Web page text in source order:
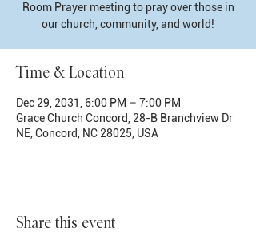
Room Prayer meeting to pray over those in
our church, community, and world!
Time & Location
Dec 29, 2031, 6:00 PM – 7:00 PM
Grace Church Concord, 28-B Branchview Dr
NE, Concord, NC 28025, USA
Share this event